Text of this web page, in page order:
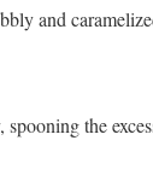
and
spooning the